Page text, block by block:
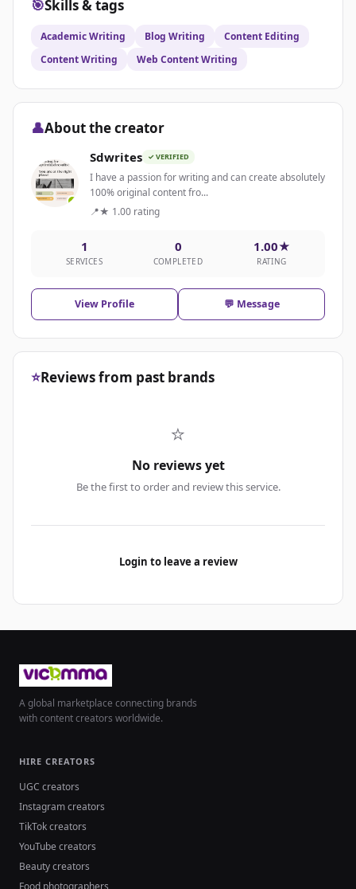
🎯Skills & tags
Academic Writing Blog Writing
Content Editing
Content Writing
Web Content Writing
👤About the creator
Sdwrites ✓ VERIFIED
I have a passion for writing and can create absolutely
100% original content fro...
📍★ 1.00 rating
1
SERVICES
0
COMPLETED
1.00★
RATING
View Profile 💬 Message
⭐Reviews from past brands
⭐
No reviews yet
Be the first to order and review this service.
Login to leave a review
A global marketplace connecting brands
with content creators worldwide.
HIRE CREATORS
UGC creators
Instagram creators
TikTok creators
YouTube creators
Beauty creators
Food photographers